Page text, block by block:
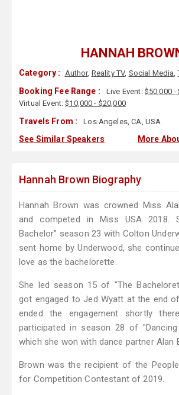
HANNAH
Category : Author, Reality TV, Social Media,
Booking Fee Range : Live Event: $50,000 -
Virtual Event:$10,000 - $20,000
Travels From : Los Angeles, CA, USA
See Similar Speakers More
Hannah Brown Biography
Hannah Brown was crowned Miss
and competed in Miss USA 2018.
Bachelor" season 23 with Colton
sent home by Underwood, she
love as the bachelorette.
She led season 15 of "The
got engaged to Jed Wyatt at the end
ended the engagement shortly
participated in season 28 of
which she won with dance partner Alan
Brown was the recipient of the
for Competition Contestant of 2019.